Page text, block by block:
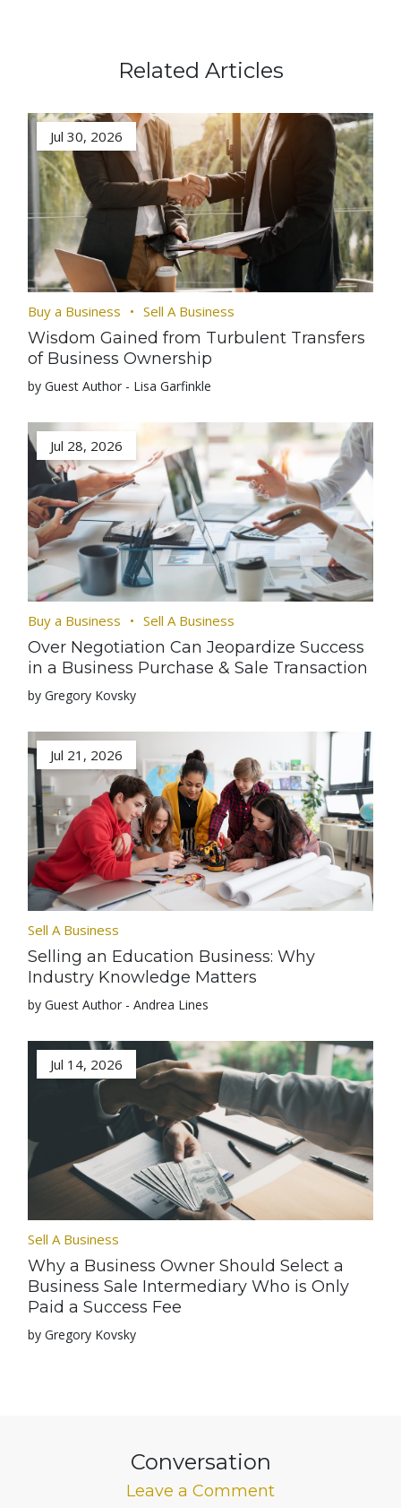
Related Articles
Jul 30, 2026
Buy a Business Sell A Business
Wisdom Gained from Turbulent Transfers
of Business Ownership
by Guest Author - Lisa Garfinkle
Jul 28, 2026
Buy a Business Sell A Business
Over Negotiation Can Jeopardize Success
in a Business Purchase & Sale Transaction
by Gregory Kovsky
Jul 21, 2026
Sell A Business
Selling an Education Business: Why
Industry Knowledge Matters
by Guest Author - Andrea Lines
Jul 14, 2026
Sell A Business
Why a Business Owner Should Select a
Business Sale Intermediary Who is Only
Paid a Success Fee
by Gregory Kovsky
Conversation
Leave a Comment